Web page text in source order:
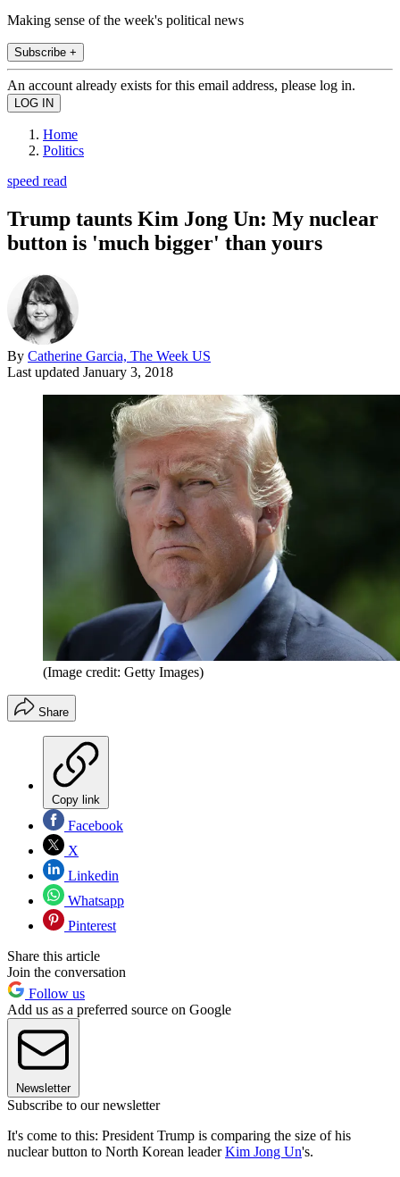
Making sense of the week's political news
Subscribe +
An account already exists for this email address, please log in.
Home
Politics
speed read
Trump taunts Kim Jong Un: My nuclear
button is 'much bigger' than yours
By Catherine Garcia, The Week US
Last updated January 3, 2018
(Image credit: Getty Images)
Share
Copy link
Facebook
X
Linkedin
Whatsapp
Pinterest
Share this article
Join the conversation
Follow us
Add us as a preferred source on Google
Newsletter
Subscribe to our newsletter
It's come to this: President Trump is comparing the size of his
nuclear button to North Korean leaderKim Jong Un's.